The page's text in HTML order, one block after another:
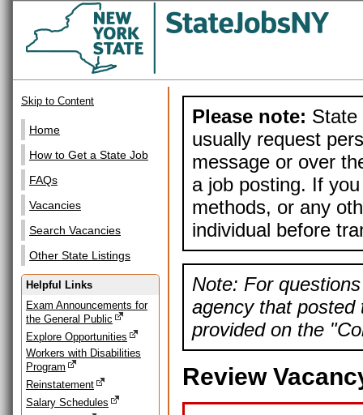
Skip to Content
Home
How to Get a State Job
FAQs
Vacancies
Search Vacancies
Other State Listings
Helpful Links
Exam Announcements for
the General Public
Explore Opportunities
Workers with Disabilities
Program
Reinstatement
Salary Schedules
Please note: State
usually request
message or over
a job posting. If
methods, or any
individual before
Note: For
agency that posted
provided on the
Review